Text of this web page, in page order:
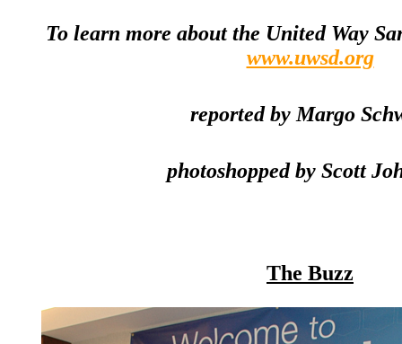
To learn more about the United Way
www.uwsd.org
reported by Margo
photoshopped by Scott
The Buzz